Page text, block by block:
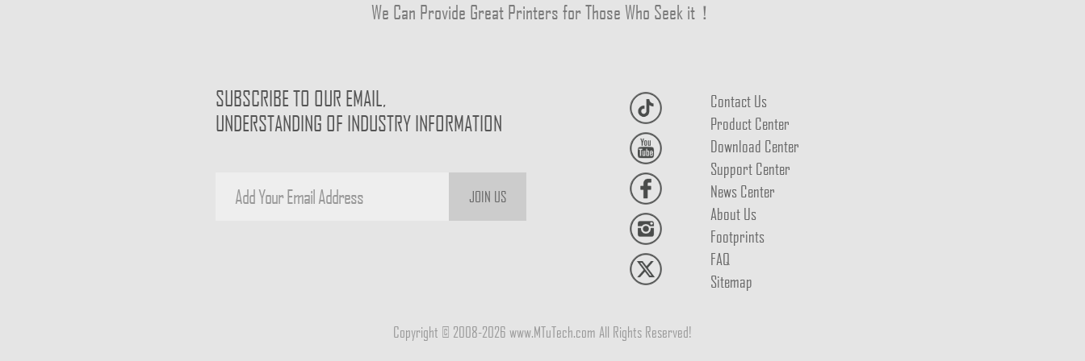
We Can Provide Great Printers for Those Who Seek it！
SUBSCRIBE TO OUR EMAIL,
UNDERSTANDING OF INDUSTRY INFORMATION
JOIN US
Contact Us
Product Center
Download Center
Support Center
News Center
About Us
Footprints
FAQ
Sitemap
Copyright © 2008-2026 www.MTuTech.com All Rights Reserved!